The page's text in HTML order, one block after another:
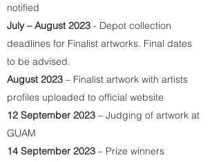
notified
July – August 2023 - Depot collection
deadlines for Finalist artworks. Final dates
to be advised.
August 2023 – Finalist artwork with artists
profiles uploaded to official website
12 September 2023 – Judging of artwork at
GUAM
14 September 2023 – Prize winners